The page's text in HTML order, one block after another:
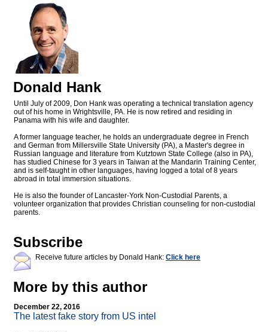
Donald Hank
Until July of 2009, Don Hank was operating a technical translation agency
out of his home in Wrightsville, PA. He is now retired and residing in
Panama with his wife and daughter.
A former language teacher, he holds an undergraduate degree in French
and German from Millersville State University (PA), a Master's degree in
Russian language and literature from Kutztown State College (also in PA),
has studied Chinese for 3 years in Taiwan at the Mandarin Training Center,
and is self-taught in other languages, having logged a total of 8 years
abroad in total immersion situations.
He is also the founder of Lancaster-York Non-Custodial Parents, a
volunteer organization that provides Christian counseling for non-custodial
parents.
Subscribe
Receive future articles by Donald Hank: Click here
More by this author
December 22, 2016
The latest fake story from US intel